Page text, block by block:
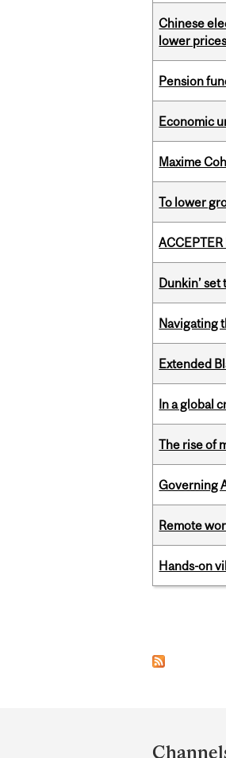
Chinese
lower
Pension
Economic
Maxime
To lower
Dunkin’
Navigating
Extended
In a global
The rise of
Governing
Remote
Hands-on
and